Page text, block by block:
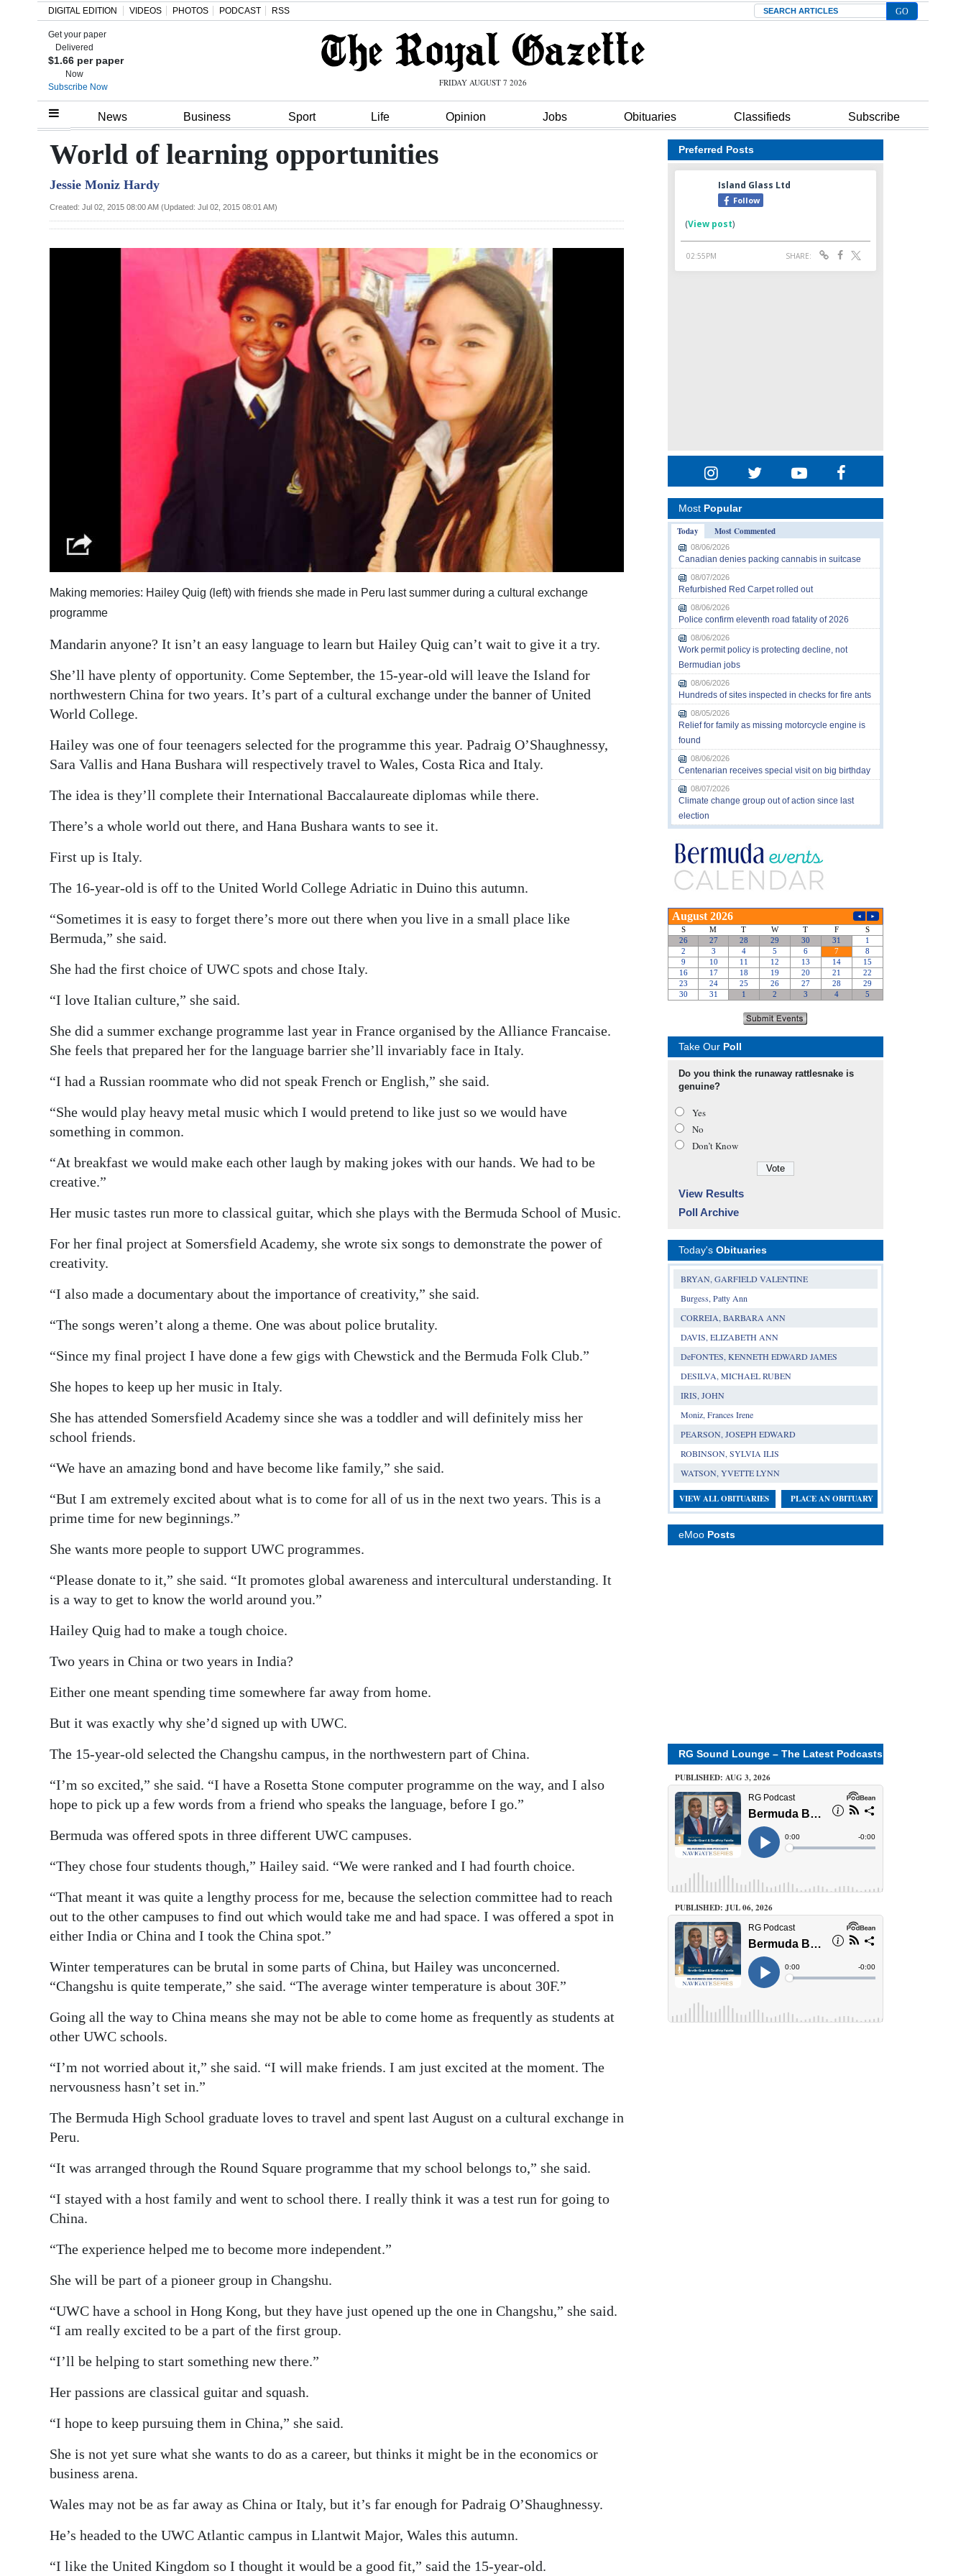
Home
Review
Bermuda
Classifieds
Obituaries
RGMags
Drive
Change
DIGITAL EDITION VIDEOS PHOTOS PODCAST RSS Search
Get your paper
Delivered
$1.66 per paper
Now
Subscribe Now
FRIDAY AUGUST 7 2026
News Business Sport Life Opinion Jobs Obituaries Classifieds Subscribe
World of learning opportunities
Jessie Moniz Hardy
Created: Jul 02, 2015 08:00 AM (Updated: Jul 02, 2015 08:01 AM)
Making memories: Hailey Quig (left) with friends she made in Peru last summer during a cultural exchange
programme
Mandarin anyone? It isn’t an easy language to learn but Hailey Quig can’t wait to give it a try.
She’ll have plenty of opportunity. Come September, the 15-year-old will leave the Island for
northwestern China for two years. It’s part of a cultural exchange under the banner of United
World College.
Hailey was one of four teenagers selected for the programme this year. Padraig O’Shaughnessy,
Sara Vallis and Hana Bushara will respectively travel to Wales, Costa Rica and Italy.
The idea is they’ll complete their International Baccalaureate diplomas while there.
There’s a whole world out there, and Hana Bushara wants to see it.
First up is Italy.
The 16-year-old is off to the United World College Adriatic in Duino this autumn.
“Sometimes it is easy to forget there’s more out there when you live in a small place like
Bermuda,” she said.
She had the first choice of UWC spots and chose Italy.
“I love Italian culture,” she said.
She did a summer exchange programme last year in France organised by the Alliance Francaise.
She feels that prepared her for the language barrier she’ll invariably face in Italy.
“I had a Russian roommate who did not speak French or English,” she said.
“She would play heavy metal music which I would pretend to like just so we would have
something in common.
“At breakfast we would make each other laugh by making jokes with our hands. We had to be
creative.”
Her music tastes run more to classical guitar, which she plays with the Bermuda School of Music.
For her final project at Somersfield Academy, she wrote six songs to demonstrate the power of
creativity.
“I also made a documentary about the importance of creativity,” she said.
“The songs weren’t along a theme. One was about police brutality.
“Since my final project I have done a few gigs with Chewstick and the Bermuda Folk Club.”
She hopes to keep up her music in Italy.
She has attended Somersfield Academy since she was a toddler and will definitely miss her
school friends.
“We have an amazing bond and have become like family,” she said.
“But I am extremely excited about what is to come for all of us in the next two years. This is a
prime time for new beginnings.”
She wants more people to support UWC programmes.
“Please donate to it,” she said. “It promotes global awareness and intercultural understanding. It
is a way to get to know the world around you.”
Hailey Quig had to make a tough choice.
Two years in China or two years in India?
Either one meant spending time somewhere far away from home.
But it was exactly why she’d signed up with UWC.
The 15-year-old selected the Changshu campus, in the northwestern part of China.
“I’m so excited,” she said. “I have a Rosetta Stone computer programme on the way, and I also
hope to pick up a few words from a friend who speaks the language, before I go.”
Bermuda was offered spots in three different UWC campuses.
“They chose four students though,” Hailey said. “We were ranked and I had fourth choice.
“That meant it was quite a lengthy process for me, because the selection committee had to reach
out to the other campuses to find out which would take me and had space. I was offered a spot in
either India or China and I took the China spot.”
Winter temperatures can be brutal in some parts of China, but Hailey was unconcerned.
“Changshu is quite temperate,” she said. “The average winter temperature is about 30F.”
Going all the way to China means she may not be able to come home as frequently as students at
other UWC schools.
“I’m not worried about it,” she said. “I will make friends. I am just excited at the moment. The
nervousness hasn’t set in.”
The Bermuda High School graduate loves to travel and spent last August on a cultural exchange in
Peru.
“It was arranged through the Round Square programme that my school belongs to,” she said.
“I stayed with a host family and went to school there. I really think it was a test run for going to
China.
“The experience helped me to become more independent.”
She will be part of a pioneer group in Changshu.
“UWC have a school in Hong Kong, but they have just opened up the one in Changshu,” she said.
“I am really excited to be a part of the first group.
“I’ll be helping to start something new there.”
Her passions are classical guitar and squash.
“I hope to keep pursuing them in China,” she said.
She is not yet sure what she wants to do as a career, but thinks it might be in the economics or
business arena.
Wales may not be as far away as China or Italy, but it’s far enough for Padraig O’Shaughnessy.
He’s headed to the UWC Atlantic campus in Llantwit Major, Wales this autumn.
“I like the United Kingdom so I thought it would be a good fit,” said the 15-year-old.
Preferred Posts
Most Popular
Today
Most Commented
08/06/2026
Canadian denies packing cannabis in suitcase
08/07/2026
Refurbished Red Carpet rolled out
08/06/2026
Police confirm eleventh road fatality of 2026
08/06/2026
Work permit policy is protecting decline, not
Bermudian jobs
08/06/2026
Hundreds of sites inspected in checks for fire ants
08/05/2026
Relief for family as missing motorcycle engine is
found
08/06/2026
Centenarian receives special visit on big birthday
08/07/2026
Climate change group out of action since last
election
Take Our Poll
Do you think the runaway rattlesnake is
genuine?
Yes
No
Don’t Know
View Results
Poll Archive
Today's Obituaries
BRYAN, GARFIELD VALENTINE
Burgess, Patty Ann
CORREIA, BARBARA ANN
DAVIS, ELIZABETH ANN
DeFONTES, KENNETH EDWARD JAMES
DESILVA, MICHAEL RUBEN
IRIS, JOHN
Moniz, Frances Irene
PEARSON, JOSEPH EDWARD
ROBINSON, SYLVIA ILIS
WATSON, YVETTE LYNN
VIEW ALL OBITUARIES PLACE AN OBITUARY
eMoo Posts
RG Sound Lounge – The Latest Podcasts
PUBLISHED: AUG 3, 2026
PUBLISHED: JUL 06, 2026